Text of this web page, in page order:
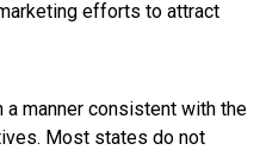
efforts to attract
manner consistent with the
Most states do not